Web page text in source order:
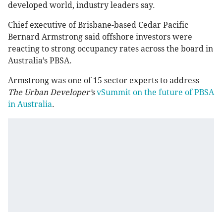
developed world, industry leaders say.
Chief executive of Brisbane-based Cedar Pacific
Bernard Armstrong said offshore investors were
reacting to strong occupancy rates across the board in
Australia’s PBSA.
Armstrong was one of 15 sector experts to address
The Urban Developer’svSummit on the future of PBSA
in Australia.